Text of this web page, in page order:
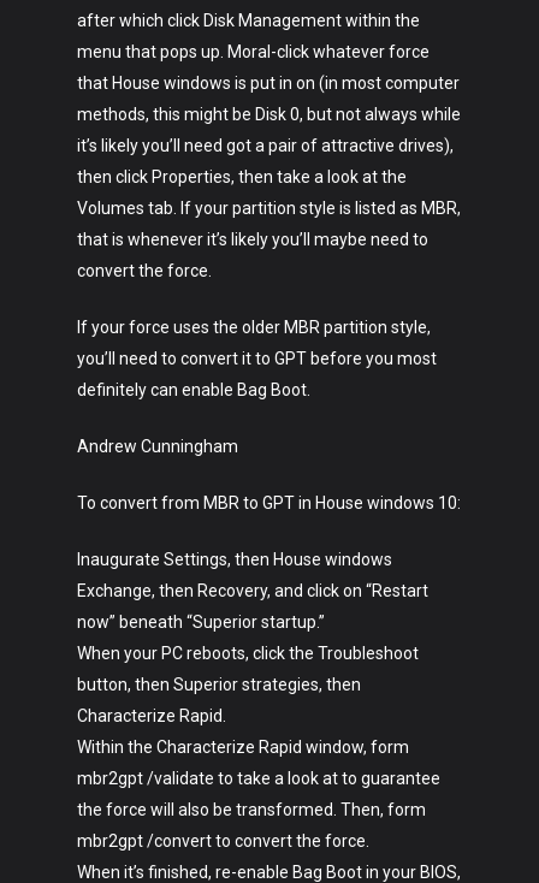
after which click Disk Management within the
menu that pops up. Moral-click whatever force
that House windows is put in on (in most computer
methods, this might be Disk 0, but not always while
it’s likely you’ll need got a pair of attractive drives),
then click Properties, then take a look at the
Volumes tab. If your partition style is listed as MBR,
that is whenever it’s likely you’ll maybe need to
convert the force.
If your force uses the older MBR partition style,
you’ll need to convert it to GPT before you most
definitely can enable Bag Boot.
Andrew Cunningham
To convert from MBR to GPT in House windows 10:
Inaugurate Settings, then House windows
Exchange, then Recovery, and click on “Restart
now” beneath “Superior startup.”
When your PC reboots, click the Troubleshoot
button, then Superior strategies, then
Characterize Rapid.
Within the Characterize Rapid window, form
mbr2gpt /validate to take a look at to guarantee
the force will also be transformed. Then, form
mbr2gpt /convert to convert the force.
When it’s finished, re-enable Bag Boot in your BIOS,